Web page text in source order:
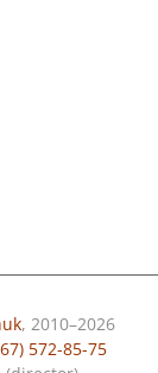
, 2010–2026
572-85-75